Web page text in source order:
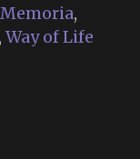
Memoria,
, Way of Life